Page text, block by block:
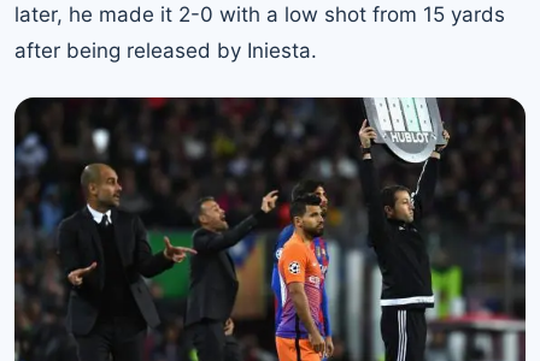
later, he made it 2-0 with a low shot from 15 yards
after being released by Iniesta.